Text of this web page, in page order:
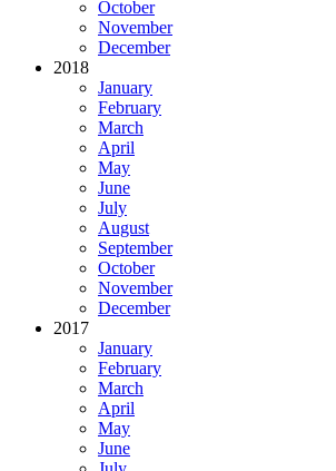
October
November
December
2018
January
February
March
April
May
June
July
August
September
October
November
December
2017
January
February
March
April
May
June